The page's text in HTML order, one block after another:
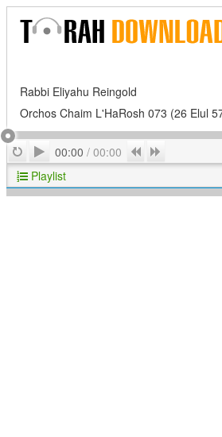
Rabbi Eliyahu Reingold
Orchos Chaim L'HaRosh 073 (26 Elul
RepeatPlay
00:00 / 00:00 Previous
Playlist